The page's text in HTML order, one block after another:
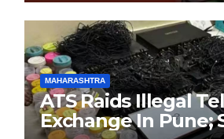
MAHARASHTRA
ATS Raids Illegal
Exchange In Pune;